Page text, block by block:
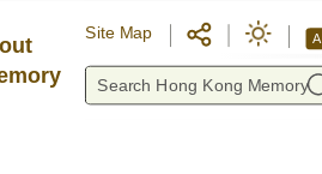
Site Map A